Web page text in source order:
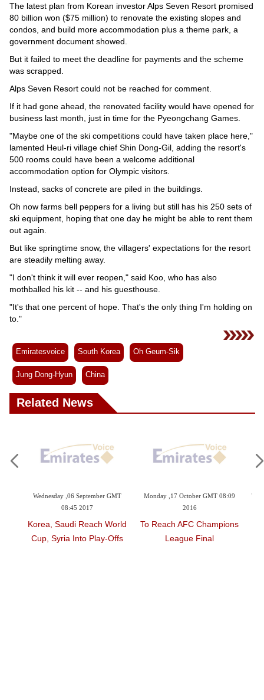
The latest plan from Korean investor Alps Seven Resort promised
80 billion won ($75 million) to renovate the existing slopes and
condos, and build more accommodation plus a theme park, a
government document showed.
But it failed to meet the deadline for payments and the scheme
was scrapped.
Alps Seven Resort could not be reached for comment.
If it had gone ahead, the renovated facility would have opened for
business last month, just in time for the Pyeongchang Games.
"Maybe one of the ski competitions could have taken place here,"
lamented Heul-ri village chief Shin Dong-Gil, adding the resort's
500 rooms could have been a welcome additional
accommodation option for Olympic visitors.
Instead, sacks of concrete are piled in the buildings.
Oh now farms bell peppers for a living but still has his 250 sets of
ski equipment, hoping that one day he might be able to rent them
out again.
But like springtime snow, the villagers' expectations for the resort
are steadily melting away.
"I don't think it will ever reopen," said Koo, who has also
mothballed his kit -- and his guesthouse.
"It's that one percent of hope. That's the only thing I'm holding on
to."
Emiratesvoice South Korea Oh Geum-Sik
Jung Dong-Hyun China
Related News
Wednesday ,06 September GMT
08:45 2017
Korea, Saudi Reach World
Cup, Syria Into Play-Offs
Monday ,17 October GMT 08:09
2016
To Reach AFC Champions
League Final